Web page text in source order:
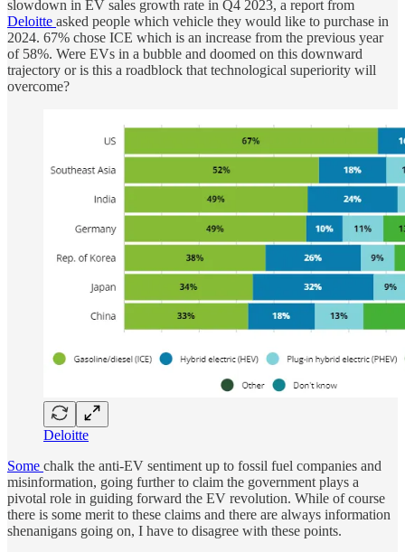
slowdown in EV sales growth rate in Q4 2023, a report from
Deloitte asked people which vehicle they would like to purchase in
2024. 67% chose ICE which is an increase from the previous year
of 58%. Were EVs in a bubble and doomed on this downward
trajectory or is this a roadblock that technological superiority will
overcome?
Deloitte
Some chalk the anti-EV sentiment up to fossil fuel companies and
misinformation, going further to claim the government plays a
pivotal role in guiding forward the EV revolution. While of course
there is some merit to these claims and there are always information
shenanigans going on, I have to disagree with these points.